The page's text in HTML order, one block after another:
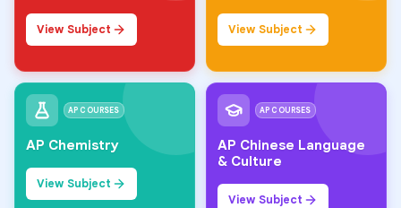
View Subject View Subject
AP COURSES
AP Chemistry
View Subject
AP COURSES
AP Chinese Language
& Culture
View Subject